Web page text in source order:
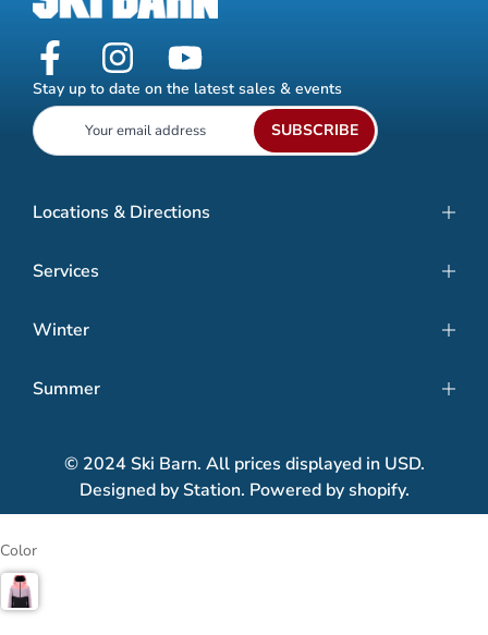
Stay up to date on the latest sales & events
SUBSCRIBE
Locations & Directions
Services
Winter
Summer
© 2024 Ski Barn. All prices displayed in USD.
Designed by Station. Powered by shopify.
Color